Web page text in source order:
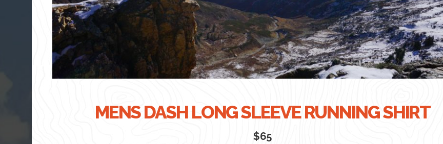
MENS DASH LONG SLEEVE RUNNING SHIRT
$65